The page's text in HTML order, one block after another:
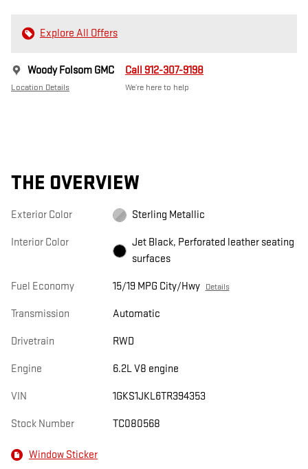
Explore All Offers
Woody Folsom GMC
Location Details
Call 912-307-9198
We’re here to help
THE OVERVIEW
Exterior Color Sterling Metallic
Interior Color
Jet Black, Perforated leather seating
surfaces
Fuel Economy 15/19 MPG City/Hwy Details
Transmission Automatic
Drivetrain RWD
Engine 6.2L V8 engine
VIN 1GKS1JKL6TR394353
Stock Number TC080568
Window Sticker